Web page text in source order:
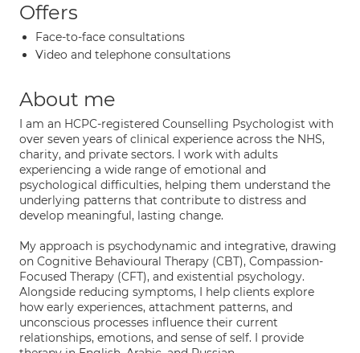
Offers
Face-to-face consultations
Video and telephone consultations
About me
I am an HCPC-registered Counselling Psychologist with
over seven years of clinical experience across the NHS,
charity, and private sectors. I work with adults
experiencing a wide range of emotional and
psychological difficulties, helping them understand the
underlying patterns that contribute to distress and
develop meaningful, lasting change.
My approach is psychodynamic and integrative, drawing
on Cognitive Behavioural Therapy (CBT), Compassion-
Focused Therapy (CFT), and existential psychology.
Alongside reducing symptoms, I help clients explore
how early experiences, attachment patterns, and
unconscious processes influence their current
relationships, emotions, and sense of self. I provide